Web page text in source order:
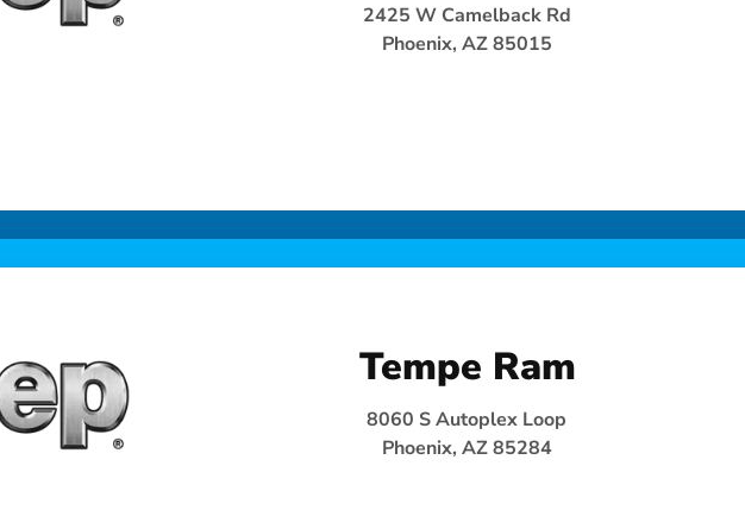
2425 W Camelback Rd
Phoenix, AZ 85015
Tempe Ram
8060 S Autoplex Loop
Phoenix, AZ 85284